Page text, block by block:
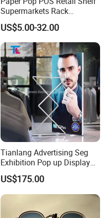
Supermarkets Rack
Cosmetic Cardboard
Display Stand
US$5.00-32.00
Tianlang Advertising Seg
Exhibition Pop up Display
LED Light Box Displays
US$175.00